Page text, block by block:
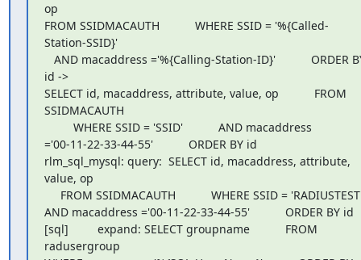
op
FROM SSIDMACAUTH           WHERE SSID = '%{Called-
Station-SSID}'
AND macaddress ='%{Calling-Station-ID}'           ORDER
id ->
SELECT id, macaddress, attribute, value, op           FROM
SSIDMACAUTH
WHERE SSID = 'SSID'           AND macaddress
='00-11-22-33-44-55'           ORDER BY id
rlm_sql_mysql: query:  SELECT id, macaddress, attribute,
value, op
FROM SSIDMACAUTH           WHERE SSID =
AND macaddress ='00-11-22-33-44-55'           ORDER BY id
[sql]         expand: SELECT groupname           FROM
radusergroup